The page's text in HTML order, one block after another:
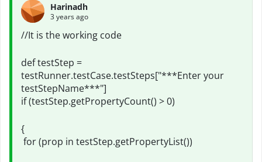
Harinadh
3 years ago
//It is the working code
def testStep =
testRunner.testCase.testSteps["***Enter your
testStepName***"]
if (testStep.getPropertyCount() > 0)
{
for (prop in testStep.getPropertyList())